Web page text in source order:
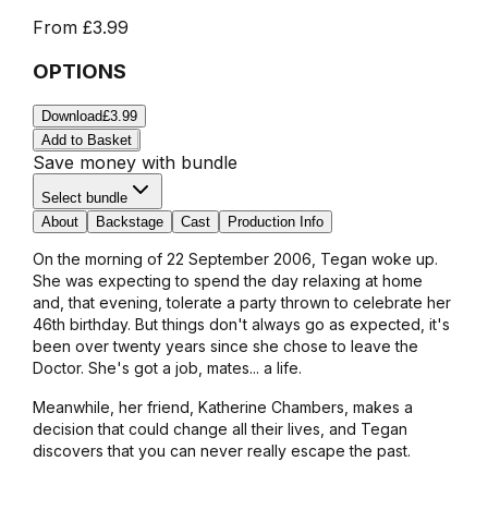
From £3.99
OPTIONS
Download£3.99
Add to Basket
Save money with bundle
Select bundle
About
Backstage Cast Production Info
On the morning of 22 September 2006, Tegan woke up.
She was expecting to spend the day relaxing at home
and, that evening, tolerate a party thrown to celebrate her
46th birthday. But things don't always go as expected, ­it's
been over twenty years since she chose to leave the
Doctor. She's got a job, mates... a life.
Meanwhile, her friend, Katherine Chambers, makes a
decision that could change all their lives, and Tegan
discovers that you can never really escape the past.